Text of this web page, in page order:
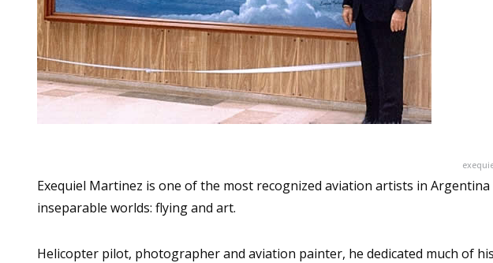
Exequiel Martinez is one of the most recognized aviation artists in
inseparable worlds: flying and art.
Helicopter pilot, photographer and aviation painter, he dedicated much of